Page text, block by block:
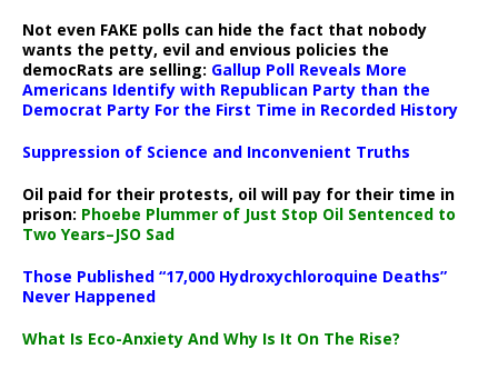
Not even FAKE polls can hide the fact that nobody
wants the petty, evil and envious policies the
democRats are selling: Gallup Poll Reveals More
Americans Identify with Republican Party than the
Democrat Party For the First Time in Recorded History
Suppression of Science and Inconvenient Truths
Oil paid for their protests, oil will pay for their time in
prison: Phoebe Plummer of Just Stop Oil Sentenced to
Two Years–JSO Sad
Those Published “17,000 Hydroxychloroquine Deaths”
Never Happened
What Is Eco-Anxiety And Why Is It On The Rise?